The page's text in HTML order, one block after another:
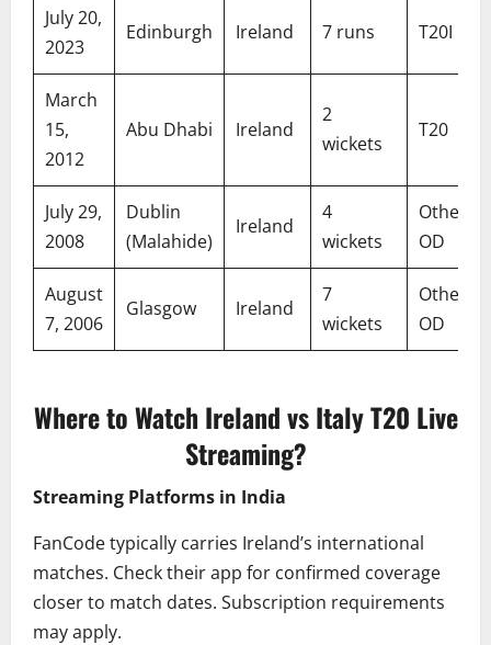
July 20,
2023
Edinburgh Ireland 7 runs T20I
March
15,
2012
Abu Dhabi Ireland
2
wickets
T20
July 29,
2008
Dublin
(Malahide)
Ireland
4
wickets
Other
OD
August
7, 2006
Glasgow Ireland
7
wickets
Other
OD
Where to Watch Ireland vs Italy T20 Live
Streaming?
Streaming Platforms in India
FanCode typically carries Ireland’s international
matches. Check their app for confirmed coverage
closer to match dates. Subscription requirements
may apply.